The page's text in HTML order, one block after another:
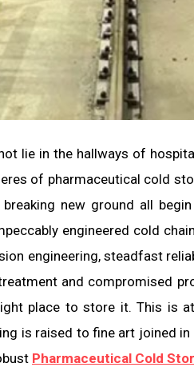
lie in the hallways of
of pharmaceutical cold
new ground all
engineered cold
engineering, steadfast
and compromised
place to store it. This is
is raised to fine art joined
Pharmaceutical Cold